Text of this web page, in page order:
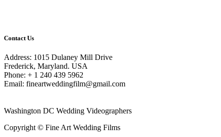
Contact Us
Address: 1015 Dulaney Mill Drive
Frederick, Maryland. USA
Phone: + 1 240 439 5962
Email: fineartweddingfilm@gmail.com
Washington DC Wedding Videographers
Copyright © Fine Art Wedding Films